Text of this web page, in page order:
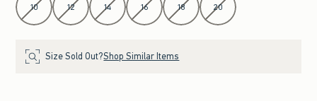
10 12 14 16 18 20
Size Sold Out?Shop Similar Items